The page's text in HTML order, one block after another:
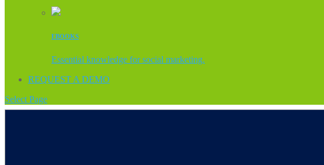
EBOOKS
Essential knowledge for social marketing.
REQUEST A DEMO
Select Page